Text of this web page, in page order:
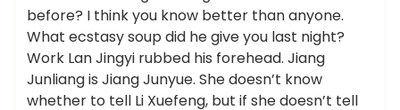
before? I think you know better than anyone.
What ecstasy soup did he give you last night?
Work Lan Jingyi rubbed his forehead. Jiang
Junliang is Jiang Junyue. She doesn’t know
whether to tell Li Xuefeng, but if she doesn’t tell